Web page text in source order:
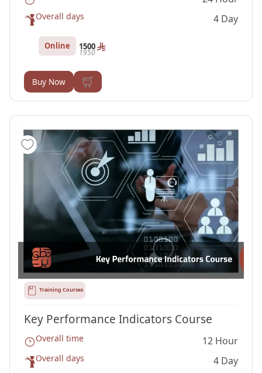
Overall days 4 Day
Online 1500
1950
Buy Now
Training Courses
Key Performance Indicators Course
Overall time 12 Hour
Overall days 4 Day